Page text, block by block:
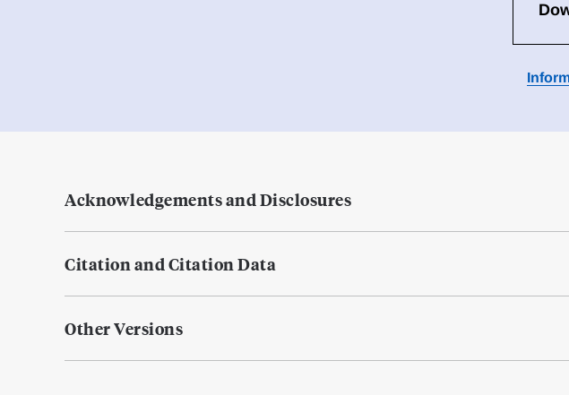
Acknowledgements and Disclosures
Citation and Citation Data
Other Versions